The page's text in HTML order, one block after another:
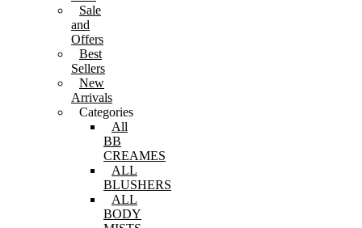
Sale
and
Offers
Best
Sellers
New
Arrivals
Categories
All
BB
CREAMES
ALL
BLUSHERS
ALL
BODY